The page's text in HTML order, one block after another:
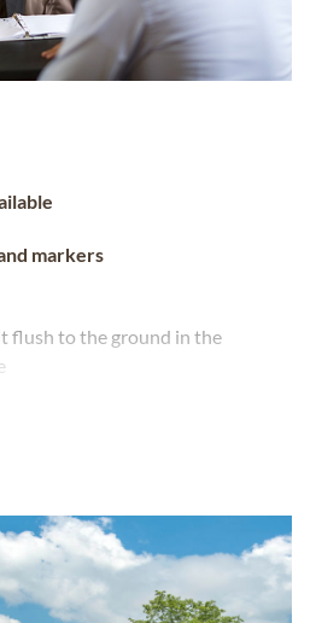
markers
flush to the ground in the